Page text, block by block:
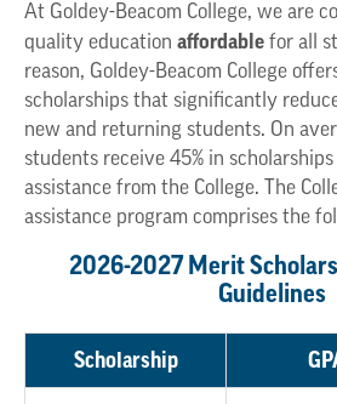
At Goldey-Beacom College, we are
quality education affordable for all
reason, Goldey-Beacom College
scholarships that significantly
new and returning students. On
students receive 45% in
assistance from the College. The
assistance program comprises the
2026-2027 Merit
Guidelines
Scholarship